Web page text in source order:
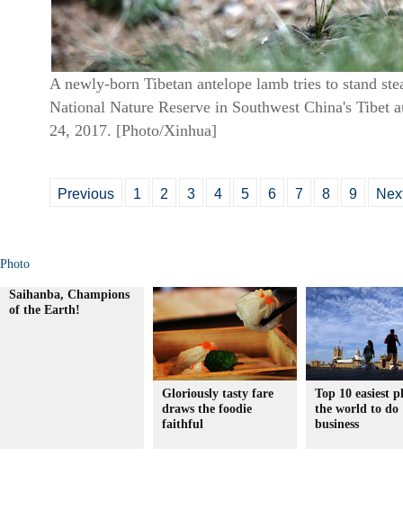
A newly-born Tibetan antelope lamb tries to stand
National Nature Reserve in Southwest China's Tibet
24, 2017. [Photo/Xinhua]
Previous 1 2 3 4 5 6 7 8 9
Photo
Saihanba, Champions
of the Earth!
Gloriously tasty fare
draws the foodie
faithful
Top 10 easiest
the world to do
business